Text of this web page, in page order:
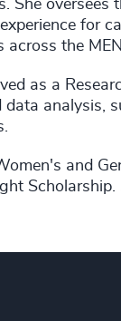
She
for
across the
as a
data analysis,
and